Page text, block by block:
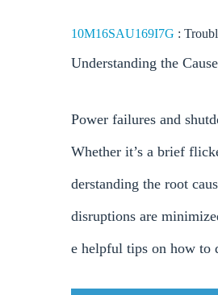
10M16SAU169I7G :
Understanding the
Power failures and
Whether it’s a brief
derstanding the root
disruptions are
e helpful tips on how to